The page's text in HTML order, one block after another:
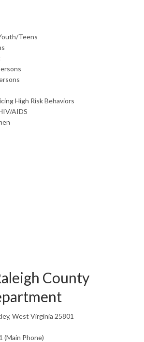
Teens
High Risk Behaviors
AIDS
County
West Virginia 25801
(Main Phone)